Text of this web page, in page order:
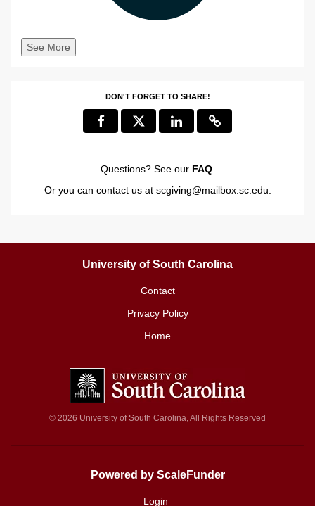
See More
DON'T FORGET TO SHARE!
Questions? See our FAQ.
Or you can contact us at scgiving@mailbox.sc.edu
University of South Carolina
Contact
Privacy Policy
Home
© 2026 University of South Carolina, All Rights Reserved
Powered by ScaleFunder
Login